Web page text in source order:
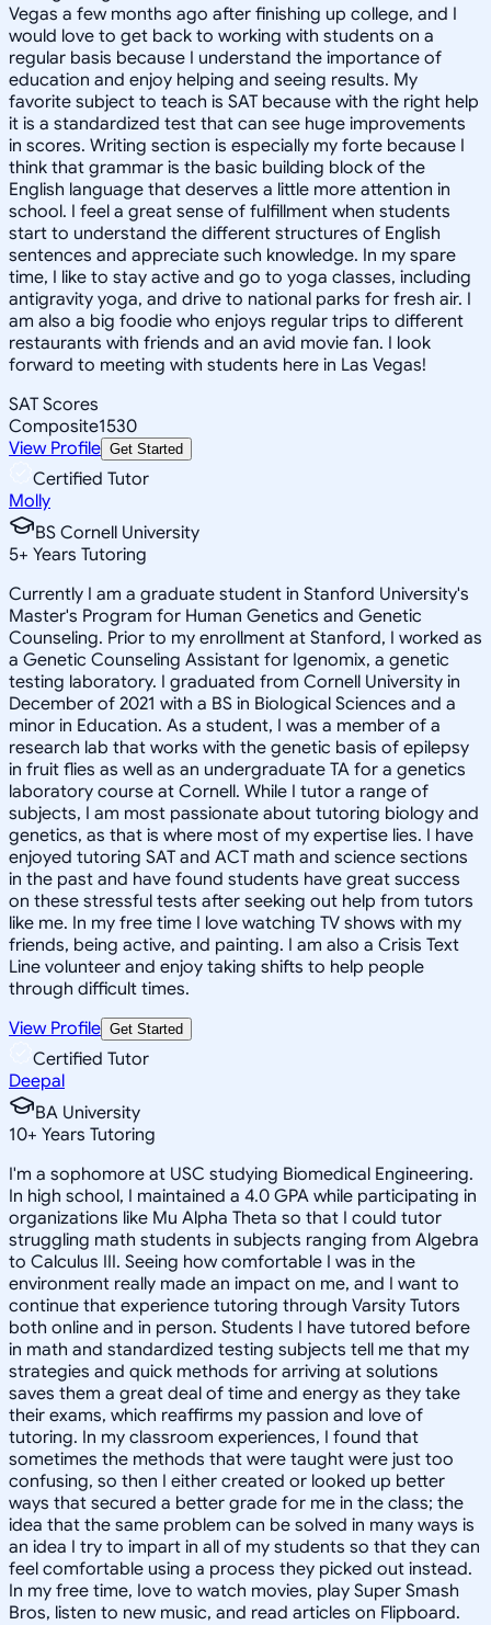
Vegas a few months ago after finishing up college, and I
would love to get back to working with students on a
regular basis because I understand the importance of
education and enjoy helping and seeing results. My
favorite subject to teach is SAT because with the right help
it is a standardized test that can see huge improvements
in scores. Writing section is especially my forte because I
think that grammar is the basic building block of the
English language that deserves a little more attention in
school. I feel a great sense of fulfillment when students
start to understand the different structures of English
sentences and appreciate such knowledge. In my spare
time, I like to stay active and go to yoga classes, including
antigravity yoga, and drive to national parks for fresh air. I
am also a big foodie who enjoys regular trips to different
restaurants with friends and an avid movie fan. I look
forward to meeting with students here in Las Vegas!
SAT Scores
Composite1530
View Profile Get Started
Certified Tutor
Molly
BS Cornell University
5+ Years Tutoring
Currently I am a graduate student in Stanford University's
Master's Program for Human Genetics and Genetic
Counseling. Prior to my enrollment at Stanford, I worked as
a Genetic Counseling Assistant for Igenomix, a genetic
testing laboratory. I graduated from Cornell University in
December of 2021 with a BS in Biological Sciences and a
minor in Education. As a student, I was a member of a
research lab that works with the genetic basis of epilepsy
in fruit flies as well as an undergraduate TA for a genetics
laboratory course at Cornell. While I tutor a range of
subjects, I am most passionate about tutoring biology and
genetics, as that is where most of my expertise lies. I have
enjoyed tutoring SAT and ACT math and science sections
in the past and have found students have great success
on these stressful tests after seeking out help from tutors
like me. In my free time I love watching TV shows with my
friends, being active, and painting. I am also a Crisis Text
Line volunteer and enjoy taking shifts to help people
through difficult times.
View Profile Get Started
Certified Tutor
Deepal
BA University
10+ Years Tutoring
I'm a sophomore at USC studying Biomedical Engineering.
In high school, I maintained a 4.0 GPA while participating in
organizations like Mu Alpha Theta so that I could tutor
struggling math students in subjects ranging from Algebra
to Calculus III. Seeing how comfortable I was in the
environment really made an impact on me, and I want to
continue that experience tutoring through Varsity Tutors
both online and in person. Students I have tutored before
in math and standardized testing subjects tell me that my
strategies and quick methods for arriving at solutions
saves them a great deal of time and energy as they take
their exams, which reaffirms my passion and love of
tutoring. In my classroom experiences, I found that
sometimes the methods that were taught were just too
confusing, so then I either created or looked up better
ways that secured a better grade for me in the class; the
idea that the same problem can be solved in many ways is
an idea I try to impart in all of my students so that they can
feel comfortable using a process they picked out instead.
In my free time, Iove to watch movies, play Super Smash
Bros, listen to new music, and read articles on Flipboard.